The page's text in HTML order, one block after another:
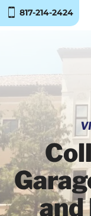
817-214-2424